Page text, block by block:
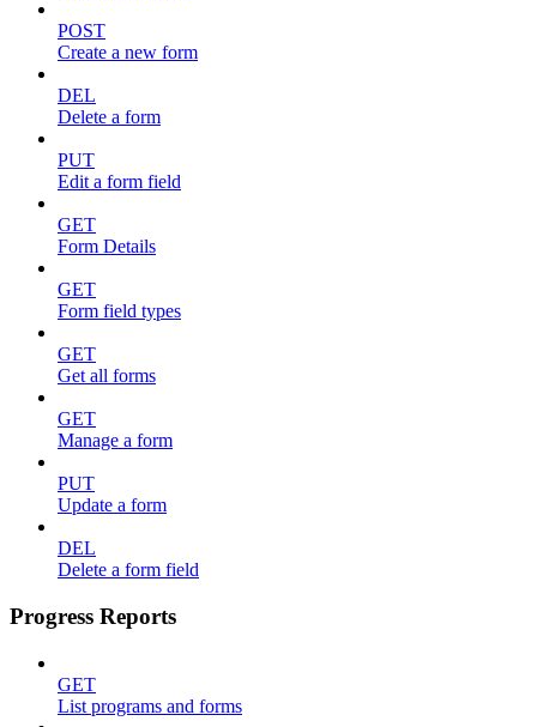
POST
Create a new form
DEL
Delete a form
PUT
Edit a form field
GET
Form Details
GET
Form field types
GET
Get all forms
GET
Manage a form
PUT
Update a form
DEL
Delete a form field
Progress Reports
GET
List programs and forms